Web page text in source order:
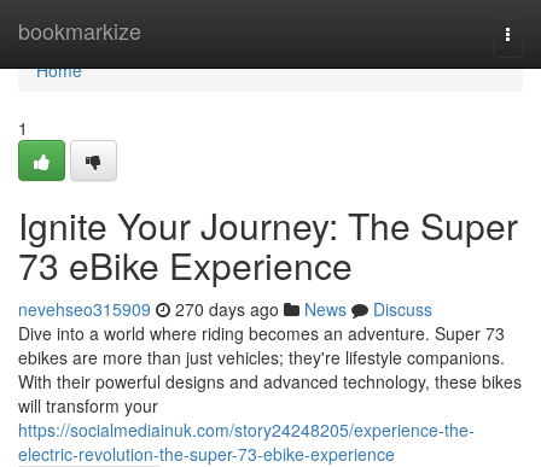
bookmarkize
Home
Home
1
Ignite Your Journey: The Super
73 eBike Experience
nevehseo315909 270 days ago News
Discuss
Dive into a world where riding becomes an adventure. Super 73
ebikes are more than just vehicles; they're lifestyle companions.
With their powerful designs and advanced technology, these bikes
will transform your
https://socialmediainuk.com/story24248205/experience-the-
electric-revolution-the-super-73-ebike-experience